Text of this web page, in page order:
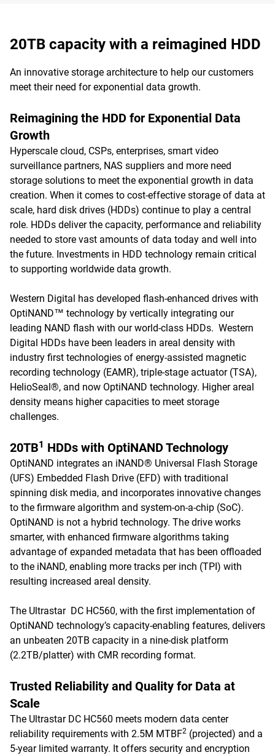
20TB capacity with a reimagined HDD
An innovative storage architecture to help our customers
meet their need for exponential data growth.
Reimagining the HDD for Exponential Data
Growth
Hyperscale cloud, CSPs, enterprises, smart video
surveillance partners, NAS suppliers and more need
storage solutions to meet the exponential growth in data
creation. When it comes to cost-effective storage of data at
scale, hard disk drives (HDDs) continue to play a central
role. HDDs deliver the capacity, performance and reliability
needed to store vast amounts of data today and well into
the future. Investments in HDD technology remain critical
to supporting worldwide data growth.
Western Digital has developed flash-enhanced drives with
OptiNAND™ technology by vertically integrating our
leading NAND flash with our world-class HDDs. Western
Digital HDDs have been leaders in areal density with
industry first technologies of energy-assisted magnetic
recording technology (EAMR), triple-stage actuator (TSA),
HelioSeal®, and now OptiNAND technology. Higher areal
density means higher capacities to meet storage
challenges.
20TB1 HDDs with OptiNAND Technology
OptiNAND integrates an iNAND® Universal Flash Storage
(UFS) Embedded Flash Drive (EFD) with traditional
spinning disk media, and incorporates innovative changes
to the firmware algorithm and system-on-a-chip (SoC).
OptiNAND is not a hybrid technology. The drive works
smarter, with enhanced firmware algorithms taking
advantage of expanded metadata that has been offloaded
to the iNAND, enabling more tracks per inch (TPI) with
resulting increased areal density.
The Ultrastar DC HC560, with the first implementation of
OptiNAND technology’s capacity-enabling features, delivers
an unbeaten 20TB capacity in a nine-disk platform
(2.2TB/platter) with CMR recording format.
Trusted Reliability and Quality for Data at
Scale
The Ultrastar DC HC560 meets modern data center
reliability requirements with 2.5M MTBF2 (projected) and a
5-year limited warranty. It offers security and encryption